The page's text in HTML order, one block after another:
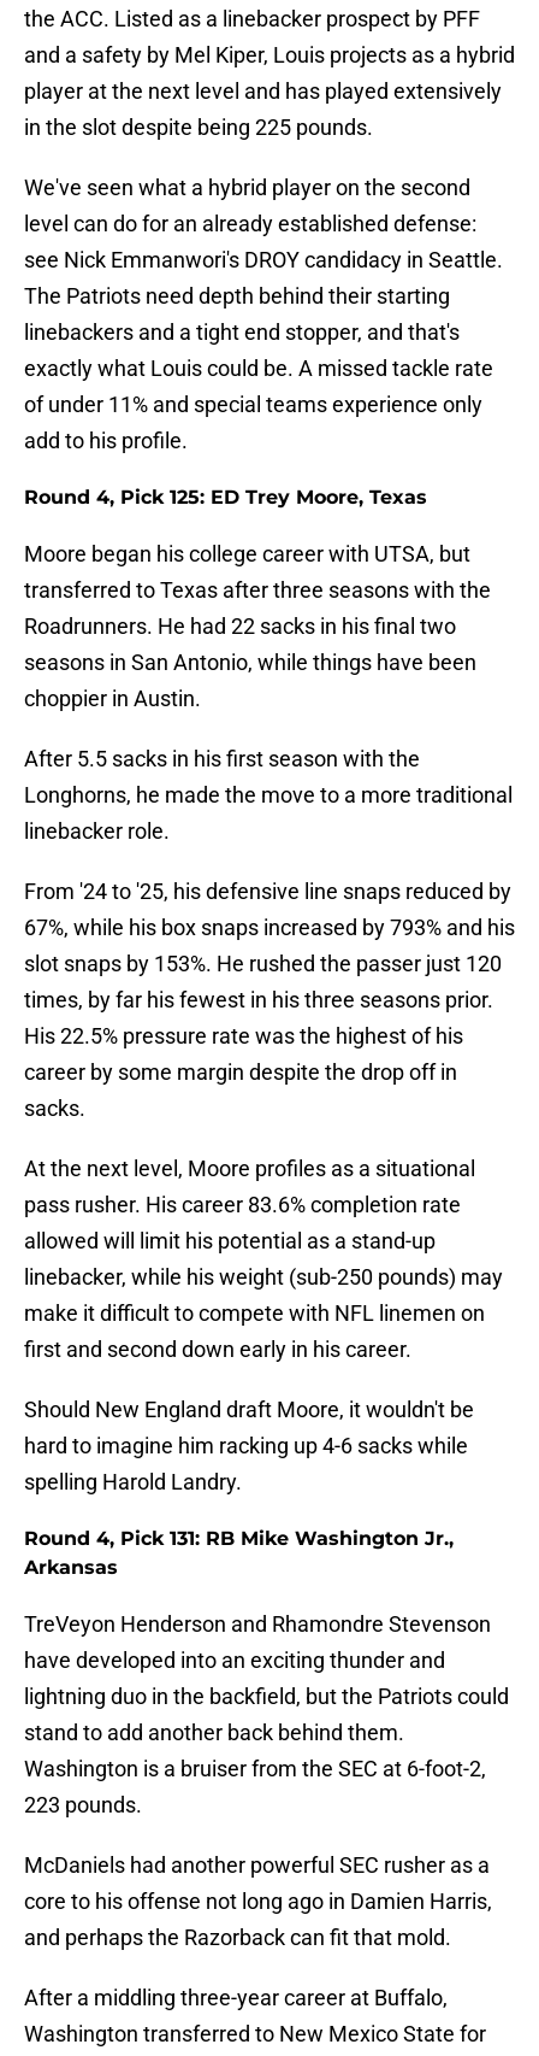
the ACC. Listed as a linebacker prospect by PFF
and a safety by Mel Kiper, Louis projects as a hybrid
player at the next level and has played extensively
in the slot despite being 225 pounds.
We've seen what a hybrid player on the second
level can do for an already established defense:
see Nick Emmanwori's DROY candidacy in Seattle.
The Patriots need depth behind their starting
linebackers and a tight end stopper, and that's
exactly what Louis could be. A missed tackle rate
of under 11% and special teams experience only
add to his profile.
Round 4, Pick 125: ED Trey Moore, Texas
Moore began his college career with UTSA, but
transferred to Texas after three seasons with the
Roadrunners. He had 22 sacks in his final two
seasons in San Antonio, while things have been
choppier in Austin.
After 5.5 sacks in his first season with the
Longhorns, he made the move to a more traditional
linebacker role.
From '24 to '25, his defensive line snaps reduced by
67%, while his box snaps increased by 793% and his
slot snaps by 153%. He rushed the passer just 120
times, by far his fewest in his three seasons prior.
His 22.5% pressure rate was the highest of his
career by some margin despite the drop off in
sacks.
At the next level, Moore profiles as a situational
pass rusher. His career 83.6% completion rate
allowed will limit his potential as a stand-up
linebacker, while his weight (sub-250 pounds) may
make it difficult to compete with NFL linemen on
first and second down early in his career.
Should New England draft Moore, it wouldn't be
hard to imagine him racking up 4-6 sacks while
spelling Harold Landry.
Round 4, Pick 131: RB Mike Washington Jr.,
Arkansas
TreVeyon Henderson and Rhamondre Stevenson
have developed into an exciting thunder and
lightning duo in the backfield, but the Patriots could
stand to add another back behind them.
Washington is a bruiser from the SEC at 6-foot-2,
223 pounds.
McDaniels had another powerful SEC rusher as a
core to his offense not long ago in Damien Harris,
and perhaps the Razorback can fit that mold.
After a middling three-year career at Buffalo,
Washington transferred to New Mexico State for